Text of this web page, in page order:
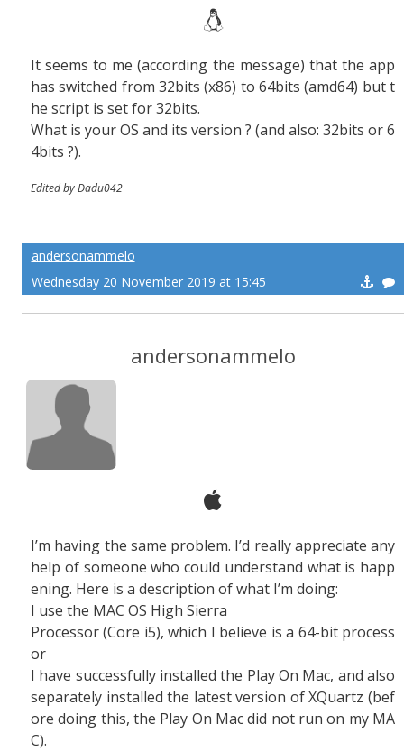
It seems to me (according the message) that the app
has switched from 32bits (x86) to 64bits (amd64) but t
he script is set for 32bits.
What is your OS and its version ? (and also: 32bits or 6
4bits ?).
Edited by Dadu042
andersonammelo
Wednesday 20 November 2019 at 15:45
andersonammelo
I’m having the same problem. I’d really appreciate any
help of someone who could understand what is happ
ening. Here is a description of what I’m doing:
I use the MAC OS High Sierra
Processor (Core i5), which I believe is a 64-bit process
or
I have successfully installed the Play On Mac, and also
separately installed the latest version of XQuartz (bef
ore doing this, the Play On Mac did not run on my MA
C).